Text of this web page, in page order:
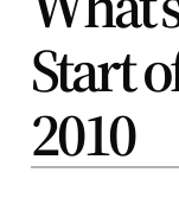
Start
2010